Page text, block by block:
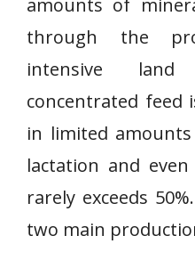
amounts of
through the
intensive land
concentrated feed
in limited
lactation and
rarely exceeds
two main